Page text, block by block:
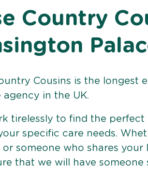
Country
Cousins is the longest
in the UK.
tirelessly to find the perfect
specific care needs.
someone who shares your
that we will have someone